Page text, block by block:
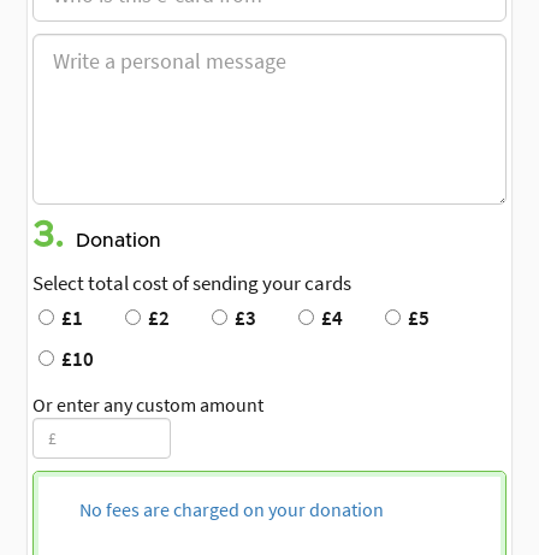
3. Donation
Select total cost of sending your cards
£1
£2 £3 £4
£5
£10
Or enter any custom amount
No fees are charged on your donation